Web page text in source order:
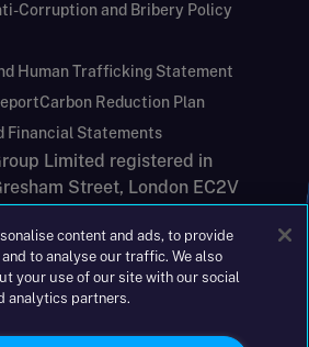
Corruption and Bribery Policy
Human Trafficking Statement
Carbon Reduction Plan
Financial Statements
Limited registered in
Street, London EC2V
00
content and ads, to provide
to analyse our traffic. We also
your use of our site with our social
analytics partners.